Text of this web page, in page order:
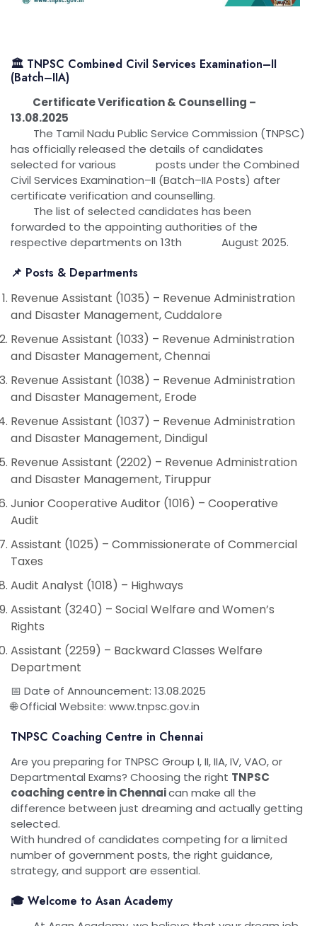
🏛 TNPSC Combined Civil Services Examination–II
(Batch–IIA)
Certificate Verification & Counselling –
13.08.2025
The Tamil Nadu Public Service Commission (TNPSC)
has officially released the details of candidates
selected for various posts under the Combined
Civil Services Examination–II (Batch–IIA Posts) after
certificate verification and counselling.
The list of selected candidates has been
forwarded to the appointing authorities of the
respective departments on 13th August 2025.
📌 Posts & Departments
Revenue Assistant (1035) – Revenue Administration
and Disaster Management, Cuddalore
Revenue Assistant (1033) – Revenue Administration
and Disaster Management, Chennai
Revenue Assistant (1038) – Revenue Administration
and Disaster Management, Erode
Revenue Assistant (1037) – Revenue Administration
and Disaster Management, Dindigul
Revenue Assistant (2202) – Revenue Administration
and Disaster Management, Tiruppur
Junior Cooperative Auditor (1016) – Cooperative
Audit
Assistant (1025) – Commissionerate of Commercial
Taxes
Audit Analyst (1018) – Highways
Assistant (3240) – Social Welfare and Women’s
Rights
Assistant (2259) – Backward Classes Welfare
Department
📅 Date of Announcement: 13.08.2025
🌐 Official Website: www.tnpsc.gov.in
TNPSC Coaching Centre in Chennai
Are you preparing for TNPSC Group I, II, IIA, IV, VAO, or
Departmental Exams? Choosing the right TNPSC
coaching centre in Chennaican make all the
difference between just dreaming and actually getting
selected.
With hundred of candidates competing for a limited
number of government posts, the right guidance,
strategy, and support are essential.
🎓 Welcome to Asan Academy